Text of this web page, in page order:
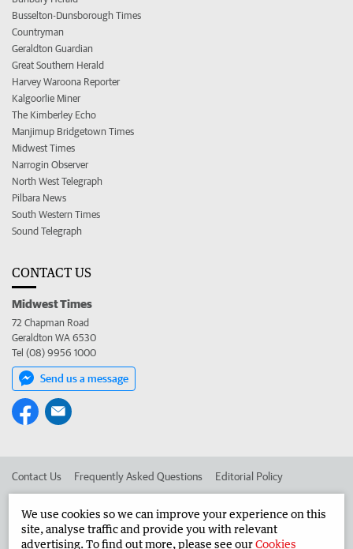
Busselton-Dunsborough Times
Countryman
Geraldton Guardian
Great Southern Herald
Harvey Waroona Reporter
Kalgoorlie Miner
The Kimberley Echo
Manjimup Bridgetown Times
Midwest Times
Narrogin Observer
North West Telegraph
Pilbara News
South Western Times
Sound Telegraph
CONTACT US
Midwest Times
72 Chapman Road
Geraldton WA 6530
Tel (08) 9956 1000
Send us a message
Contact Us Frequently Asked Questions Editorial Policy
Advertise in the Midwest Times Corporate
We use cookies so we can improve your experience on this
site, analyse traffic and provide you with relevant
advertising. To find out more, please see ourCookies